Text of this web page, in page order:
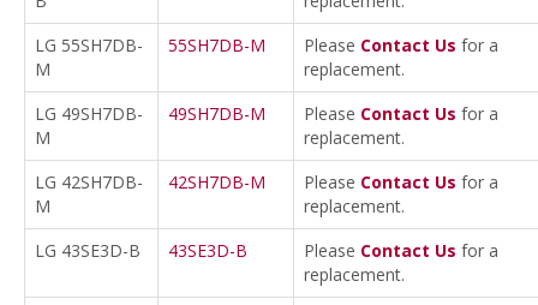
LG 55SH7DB-
M
55SH7DB-M Please Contact Us for a
replacement.
LG 49SH7DB-
M
49SH7DB-M Please Contact Us for a
replacement.
LG 42SH7DB-
M
42SH7DB-M Please Contact Us for a
replacement.
LG 43SE3D-B
43SE3D-B Please Contact Us for a
replacement.